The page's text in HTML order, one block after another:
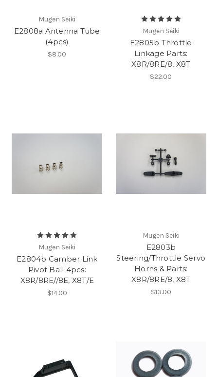
Mugen Seiki
E2808a Antenna Tube
(4pcs)
$8.00
Mugen Seiki
E2805b Throttle
Linkage Parts:
X8R/8RE/8, X8T
$22.00
Mugen Seiki
E2804b Camber Link
Pivot Ball 4pcs:
X8R/8RE//8E, X8T/E
$14.00
Mugen Seiki
E2803b
Steering/Throttle Servo
Horns & Parts:
X8R/8RE/8, X8T
$13.00